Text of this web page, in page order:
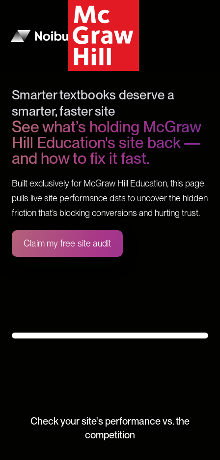
Smarter textbooks deserve a
smarter, faster site
See what’s holding McGraw
Hill Education's site back —
and how to fix it fast.
Built exclusively for McGraw Hill Education, this page
pulls live site performance data to uncover the hidden
friction that’s blocking conversions and hurting trust.
Claim my free site audit
Check your site's performance vs. the
competition